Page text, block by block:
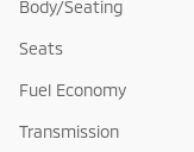
Body/Seating
Seats
Fuel Economy
Transmission